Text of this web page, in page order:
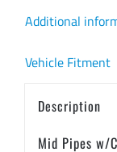
Additional
Vehicle Fitment
Description
Mid Pipes w/